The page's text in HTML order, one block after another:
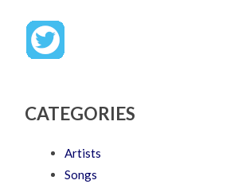
CATEGORIES
Artists
Songs